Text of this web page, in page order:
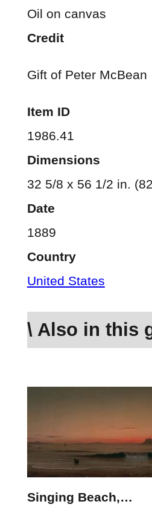
Oil on canvas
Credit
Gift of Peter McBean
Item ID
1986.41
Dimensions
32 5/8 x 56 1/2 in.
Date
1889
Country
United States
\ Also in this
Singing Beach,…